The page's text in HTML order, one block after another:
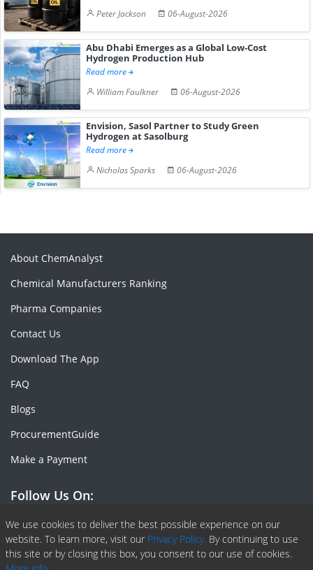
Peter Jackson
06-August-2026
Abu Dhabi Emerges as a Global Low-Cost
Hydrogen Production Hub
Read more
William Faulkner
06-August-2026
Envision, Sasol Partner to Study Green
Hydrogen at Sasolburg
Read more
Nicholas Sparks
06-August-2026
We use cookies to deliver the best possible experience on our
website. To learn more, visit our Privacy Policy. By continuing to use
this site or by closing this box, you consent to our use of cookies.
About ChemAnalyst
Chemical Manufacturers Ranking
Pharma Companies
Contact Us
Download The App
FAQ
Blogs
ProcurementGuide
Make a Payment
Follow Us On:
Facebook
Linkedin
X or Twiter
SlideShare
Pinterest
RSS Fedd